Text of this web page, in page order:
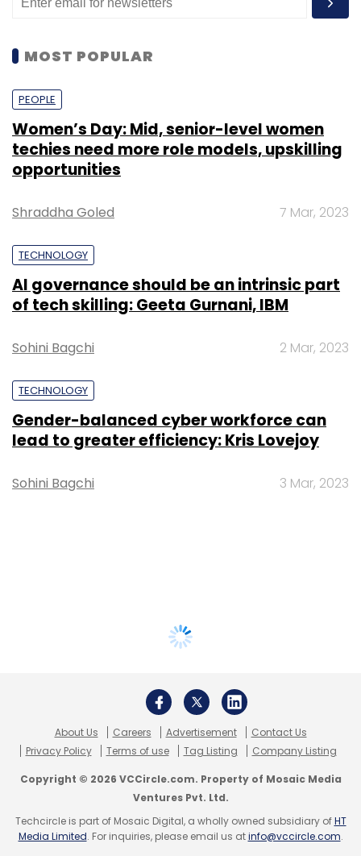
MOST POPULAR
PEOPLE
Women’s Day: Mid, senior-level women
techies need more role models, upskilling
opportunities
Shraddha Goled 7 Mar, 2023
TECHNOLOGY
AI governance should be an intrinsic part
of tech skilling: Geeta Gurnani, IBM
Sohini Bagchi 2 Mar, 2023
TECHNOLOGY
Gender-balanced cyber workforce can
lead to greater efficiency: Kris Lovejoy
Sohini Bagchi 3 Mar, 2023
About Us Careers Advertisement
Contact Us
Privacy Policy
Terms of use Tag Listing Company Listing
Copyright © 2026 VCCircle.com. Property of Mosaic Media
Ventures Pvt. Ltd.
Techcircle is part of Mosaic Digital, a wholly owned subsidiary ofHT
Media Limited. For inquiries, please email us atinfo@vccircle.com.